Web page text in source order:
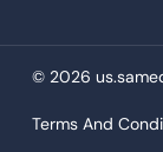
Terms And
© 2026